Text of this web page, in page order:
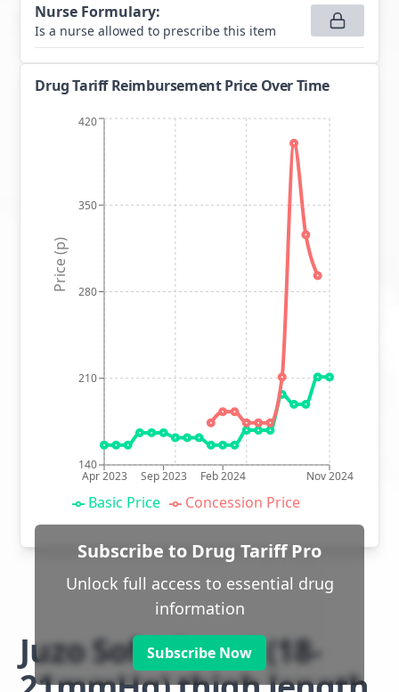
Nurse Formulary:
Is a nurse allowed to prescribe this item
Drug Tariff Reimbursement Price Over Time
Apr 2023 Sep 2023 Feb 2024 Nov 2024
140
210
280
350
420
Price (p)
Basic Price Concession Price
Subscribe to Drug Tariff Pro
Unlock full access to essential drug
information
Subscribe Now
Juzo Soft class 1 (18-